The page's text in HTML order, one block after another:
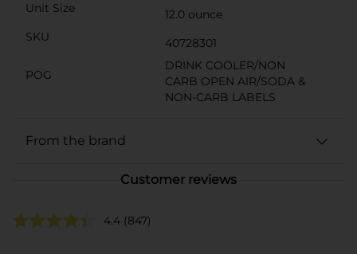
Unit Size
12.0 ounce
SKU
40728301
POG
DRINK COOLER/NON
CARB OPEN AIR/SODA &
NON-CARB LABELS
From the brand
Customer reviews
4.4 (847)